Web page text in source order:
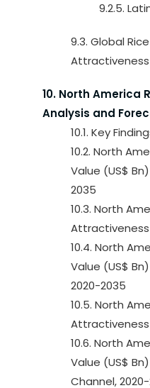
9.2.5.
9.3. Global
Attractiveness
10. North America
Analysis and
10.1. Key
10.2. North
Value (US$
2035
10.3. North
Attractiveness
10.4. North
Value (US$
2020-2035
10.5. North
Attractiveness
10.6. North
Value (US$
Channel,